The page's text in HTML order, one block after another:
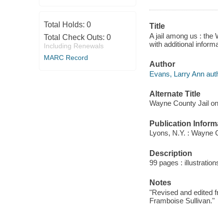
Total Holds: 0
Total Check Outs: 0
Including Renewals
MARC Record
Title
A jail among us : the
with additional
Author
Evans, Larry Ann
Alternate Title
Wayne County Jail
Publication
Lyons, N.Y. : Wayne
Description
99 pages :
Notes
"Revised and edited
Framboise Sullivan."